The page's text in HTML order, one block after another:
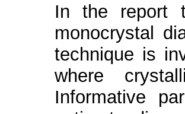
In the report
monocrystal
technique is
where
Informative